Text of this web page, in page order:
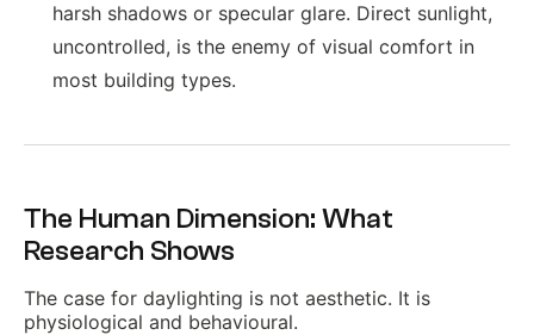
harsh shadows or specular glare. Direct sunlight,
uncontrolled, is the enemy of visual comfort in
most building types.
The Human Dimension: What
Research Shows
The case for daylighting is not aesthetic. It is
physiological and behavioural.